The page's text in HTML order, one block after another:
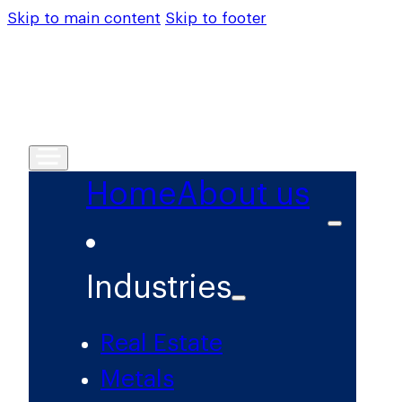
Skip to main content Skip to footer
HomeAbout us
Industries
Real Estate
Metals